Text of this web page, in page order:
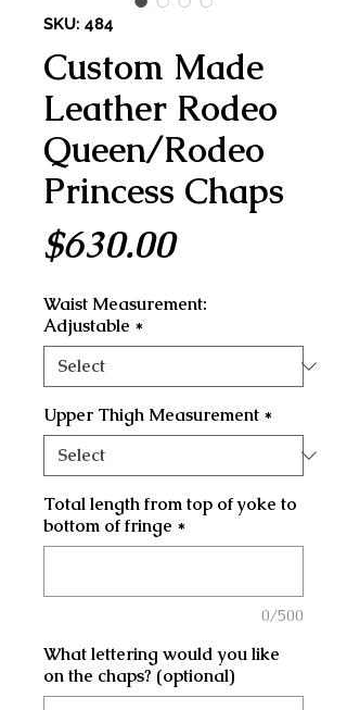
SKU: 484
Custom Made
Leather Rodeo
Queen/Rodeo
Princess Chaps
$630.00Price
Waist Measurement:
Adjustable *
Upper Thigh Measurement *
Total length from top of yoke to
bottom of fringe *
0/500
What lettering would you like
on the chaps? (optional)